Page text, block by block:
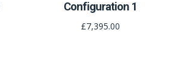
Configuration 1
£7,395.00